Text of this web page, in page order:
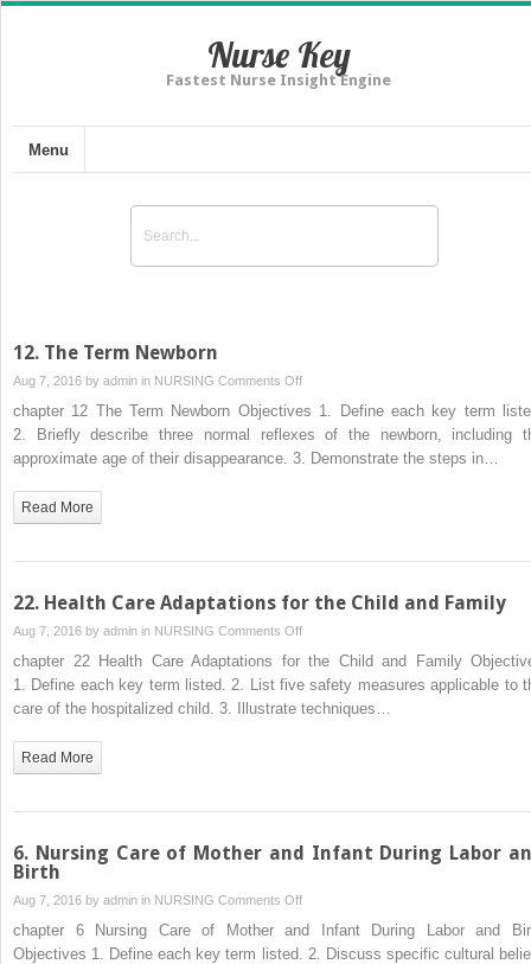
Nurse Key
Fastest Nurse Insight Engine
Menu
12. The Term Newborn
Aug 7, 2016 by admin in NURSING Comments Offon
Term
chapter 12 The Term Newborn Objectives 1. Define each key term
2. Briefly describe three normal reflexes of the newborn, including
approximate age of their disappearance. 3. Demonstrate the steps in…
Read More
22. Health Care Adaptations for the Child and Family
Aug 7, 2016 by admin in NURSING Comments Offon
22.
Health
Care
Family
chapter 22 Health Care Adaptations for the Child and Family
1. Define each key term listed. 2. List five safety measures applicable to
care of the hospitalized child. 3. Illustrate techniques…
Read More
6. Nursing Care of Mother and Infant During Labor
Birth
Aug 7, 2016 by admin in NURSING Comments Offon
6.
Nursing
chapter 6 Nursing Care of Mother and Infant During Labor and
Objectives 1. Define each key term listed. 2. Discuss specific cultural